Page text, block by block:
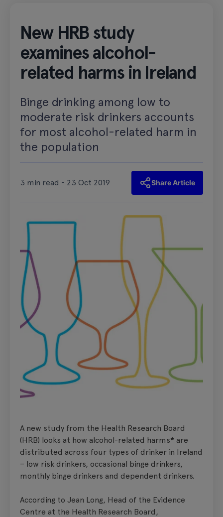
New HRB study
examines alcohol-
related harms in Ireland
Binge drinking among low to
moderate risk drinkers accounts
for most alcohol-related harm in
the population
3 min read - 23 Oct 2019 Share Article
A new study from the Health Research Board
(HRB) looks at how alcohol-related harms* are
distributed across four types of drinker in Ireland
– low risk drinkers, occasional binge drinkers,
monthly binge drinkers and dependent drinkers.
According to Jean Long, Head of the Evidence
Centre at the Health Research Board,